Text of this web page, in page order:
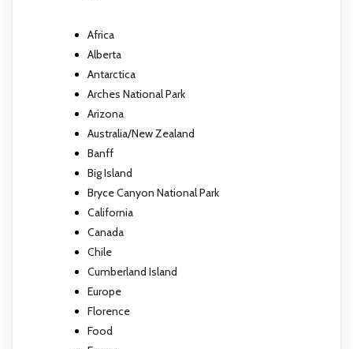
Africa
Alberta
Antarctica
Arches National Park
Arizona
Australia/New Zealand
Banff
Big Island
Bryce Canyon National Park
California
Canada
Chile
Cumberland Island
Europe
Florence
Food